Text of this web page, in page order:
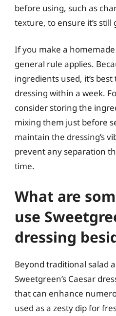
before using, such as
texture, to ensure it’s still
If you make a
general rule applies.
ingredients used, it’s
dressing within a week.
consider storing the
mixing them just before
maintain the dressing’s
prevent any separation
time.
What are
use
dressing
Beyond traditional salad
Sweetgreen’s Caesar
that can enhance
used as a zesty dip for